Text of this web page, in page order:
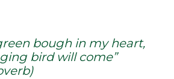
bough in my heart,
bird will come”